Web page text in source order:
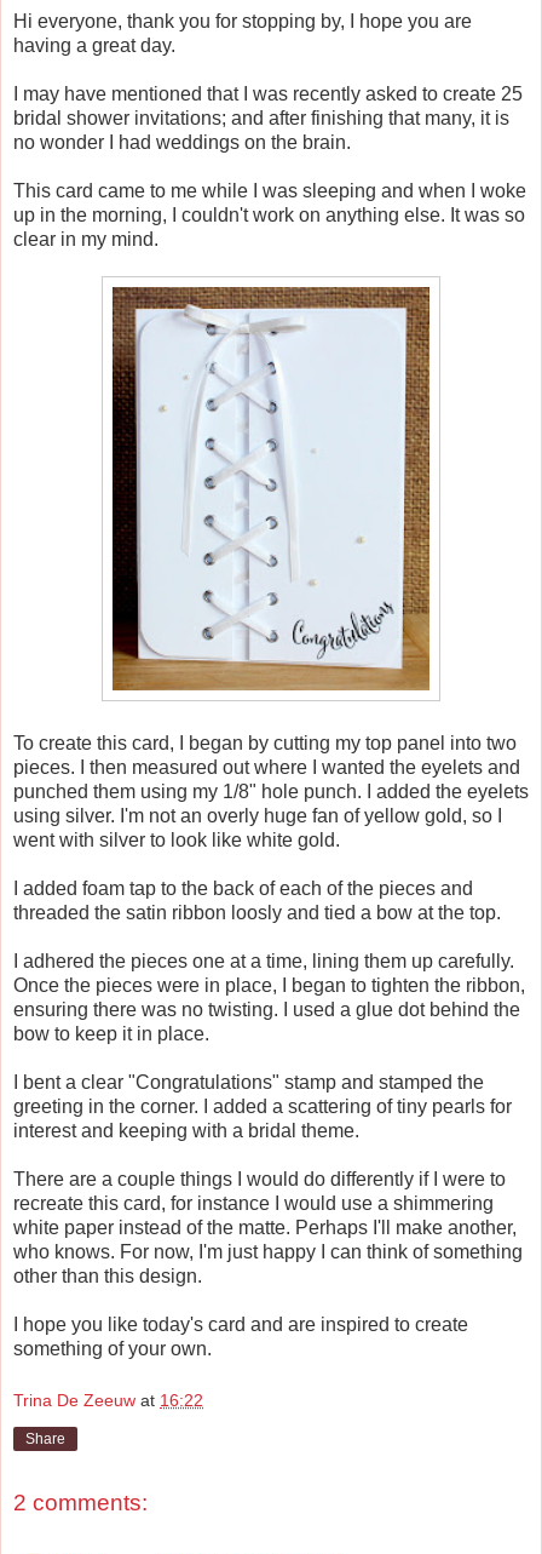
Hi everyone, thank you for stopping by, I hope you are
having a great day.
I may have mentioned that I was recently asked to create 25
bridal shower invitations; and after finishing that many, it is
no wonder I had weddings on the brain.
This card came to me while I was sleeping and when I woke
up in the morning, I couldn't work on anything else. It was so
clear in my mind.
To create this card, I began by cutting my top panel into two
pieces. I then measured out where I wanted the eyelets and
punched them using my 1/8" hole punch. I added the eyelets
using silver. I'm not an overly huge fan of yellow gold, so I
went with silver to look like white gold.
I added foam tap to the back of each of the pieces and
threaded the satin ribbon loosly and tied a bow at the top.
I adhered the pieces one at a time, lining them up carefully.
Once the pieces were in place, I began to tighten the ribbon,
ensuring there was no twisting. I used a glue dot behind the
bow to keep it in place.
I bent a clear "Congratulations" stamp and stamped the
greeting in the corner. I added a scattering of tiny pearls for
interest and keeping with a bridal theme.
There are a couple things I would do differently if I were to
recreate this card, for instance I would use a shimmering
white paper instead of the matte. Perhaps I'll make another,
who knows. For now, I'm just happy I can think of something
other than this design.
I hope you like today's card and are inspired to create
something of your own.
Trina De Zeeuw at 16:22
Share
2 comments: